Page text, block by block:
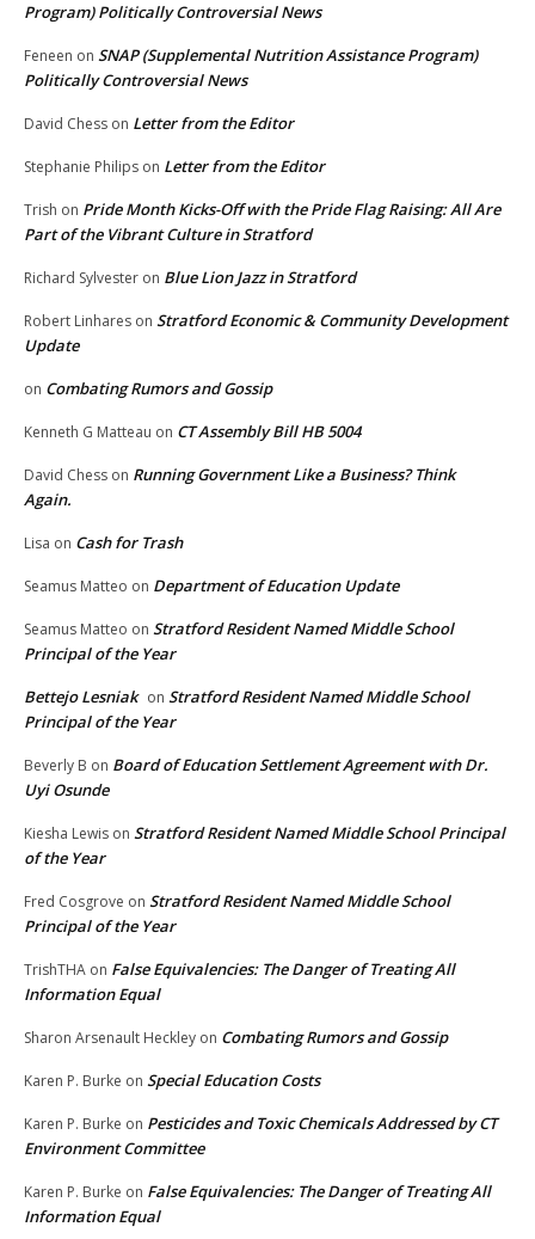
Program) Politically Controversial News
Feneen on SNAP (Supplemental Nutrition Assistance Program)
Politically Controversial News
David Chess on Letter from the Editor
Stephanie Philips on Letter from the Editor
Trish on Pride Month Kicks-Off with the Pride Flag Raising: All Are
Part of the Vibrant Culture in Stratford
Richard Sylvester on Blue Lion Jazz in Stratford
Robert Linhares on Stratford Economic & Community Development
Update
on Combating Rumors and Gossip
Kenneth G Matteau on CT Assembly Bill HB 5004
David Chess on Running Government Like a Business? Think
Again.
Lisa on Cash for Trash
Seamus Matteo on Department of Education Update
Seamus Matteo on Stratford Resident Named Middle School
Principal of the Year
Bettejo Lesniak on Stratford Resident Named Middle School
Principal of the Year
Beverly B on Board of Education Settlement Agreement with Dr.
Uyi Osunde
Kiesha Lewis on Stratford Resident Named Middle School Principal
of the Year
Fred Cosgrove on Stratford Resident Named Middle School
Principal of the Year
TrishTHA on False Equivalencies: The Danger of Treating All
Information Equal
Sharon Arsenault Heckley on Combating Rumors and Gossip
Karen P. Burke on Special Education Costs
Karen P. Burke on Pesticides and Toxic Chemicals Addressed by CT
Environment Committee
Karen P. Burke on False Equivalencies: The Danger of Treating All
Information Equal